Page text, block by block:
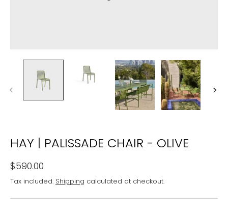
HAY | PALISSADE CHAIR - OLIVE
$590.00
Tax included. Shipping calculated at checkout.